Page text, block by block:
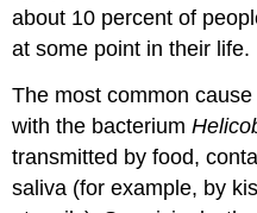
about 10 percent of
at some point in their life.
The most common
with the bacterium
transmitted by food,
saliva (for example, by